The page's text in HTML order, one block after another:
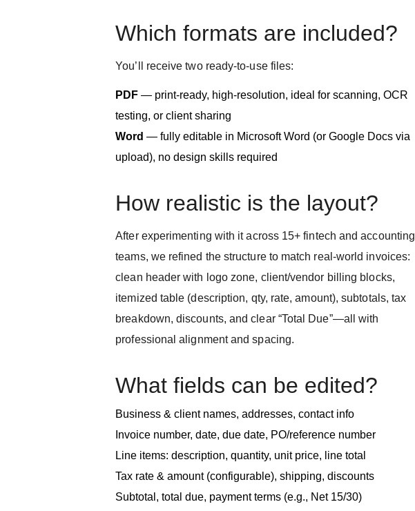
Which formats are included?
You’ll receive two ready-to-use files:
PDF — print-ready, high-resolution, ideal for scanning, OCR
testing, or client sharing
Word — fully editable in Microsoft Word (or Google Docs via
upload), no design skills required
How realistic is the layout?
After experimenting with it across 15+ fintech and accounting
teams, we refined the structure to match real-world invoices:
clean header with logo zone, client/vendor billing blocks,
itemized table (description, qty, rate, amount), subtotals, tax
breakdown, discounts, and clear “Total Due”—all with
professional alignment and spacing.
What fields can be edited?
Business & client names, addresses, contact info
Invoice number, date, due date, PO/reference number
Line items: description, quantity, unit price, line total
Tax rate & amount (configurable), shipping, discounts
Subtotal, total due, payment terms (e.g., Net 15/30)